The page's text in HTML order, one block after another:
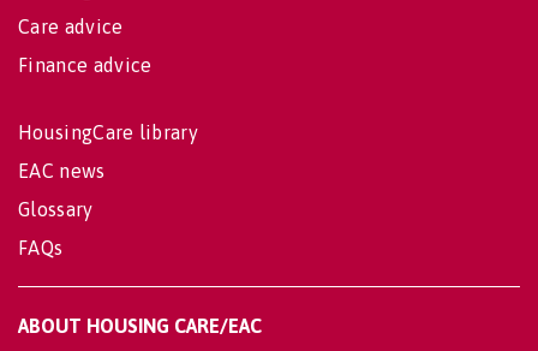
Care advice
Finance advice
HousingCare library
EAC news
Glossary
FAQs
ABOUT HOUSING CARE/EAC